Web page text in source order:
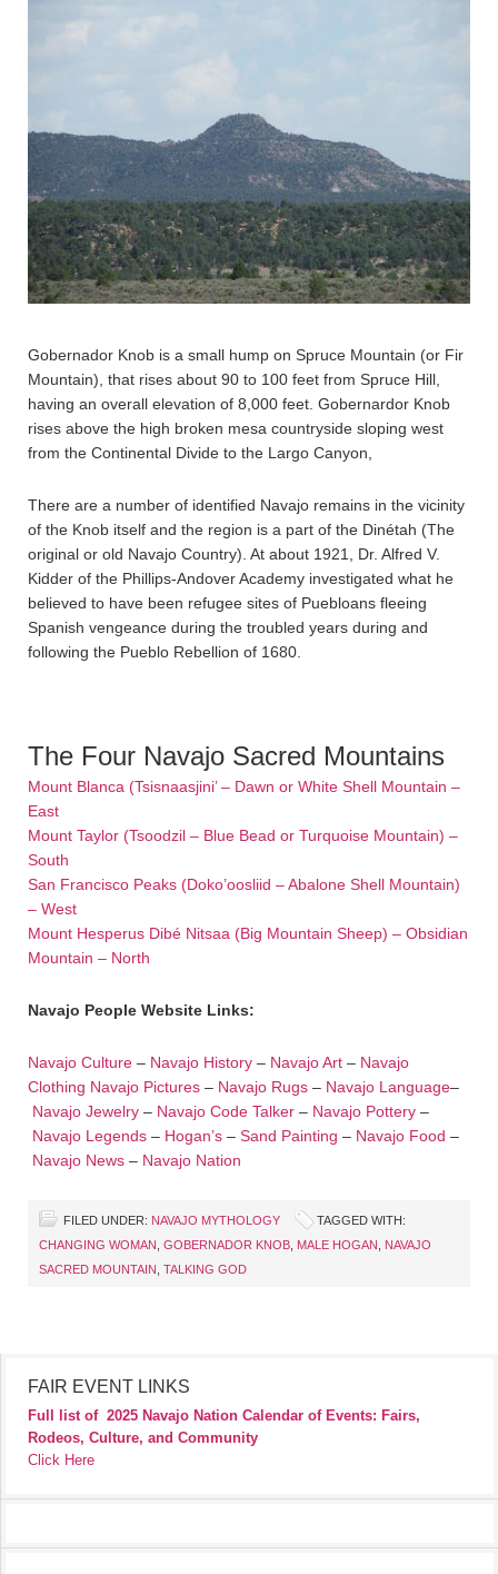
Gobernador Knob is a small hump on Spruce Mountain (or Fir
Mountain), that rises about 90 to 100 feet from Spruce Hill,
having an overall elevation of 8,000 feet. Gobernardor Knob
rises above the high broken mesa countryside sloping west
from the Continental Divide to the Largo Canyon,
There are a number of identified Navajo remains in the vicinity
of the Knob itself and the region is a part of the Dinétah (The
original or old Navajo Country). At about 1921, Dr. Alfred V.
Kidder of the Phillips-Andover Academy investigated what he
believed to have been refugee sites of Puebloans fleeing
Spanish vengeance during the troubled years during and
following the Pueblo Rebellion of 1680.
The Four Navajo Sacred Mountains
Mount Blanca (Tsisnaasjini’ – Dawn or White Shell Mountain –
East
Mount Taylor (Tsoodzil – Blue Bead or Turquoise Mountain) –
South
San Francisco Peaks (Doko’oosliid – Abalone Shell Mountain)
– West
Mount Hesperus Dibé Nitsaa (Big Mountain Sheep) – Obsidian
Mountain – North
Navajo People Website Links:
Navajo Culture – Navajo History – Navajo Art – Navajo
Clothing Navajo Pictures – Navajo Rugs – Navajo Language–
Navajo Jewelry – Navajo Code Talker – Navajo Pottery –
Navajo Legends – Hogan’s – Sand Painting – Navajo Food –
Navajo News – Navajo Nation
FILED UNDER: NAVAJO MYTHOLOGY
TAGGED WITH:
CHANGING WOMAN GOBERNADOR KNOB MALE HOGAN
NAVAJO
SACRED MOUNTAIN TALKING GOD
FAIR EVENT LINKS
Full list of 2025 Navajo Nation Calendar of Events: Fairs,
Rodeos, Culture, and Community
Click Here